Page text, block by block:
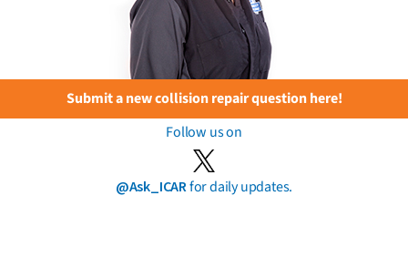
Submit a new collision repair question here!
Follow us on
@Ask_ICARfor daily updates.